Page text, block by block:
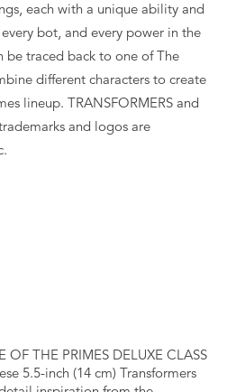
each with a unique ability and
bot, and every power in the
be traced back to one of The
different characters to create
lineup. TRANSFORMERS and
and logos are
OF THE PRIMES DELUXE CLASS
5.5-inch (14 cm) Transformers